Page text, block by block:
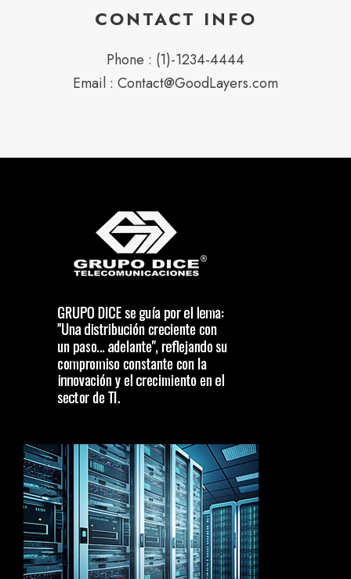
CONTACT INFO
Phone : (1)-1234-4444
Email : Contact@GoodLayers.com